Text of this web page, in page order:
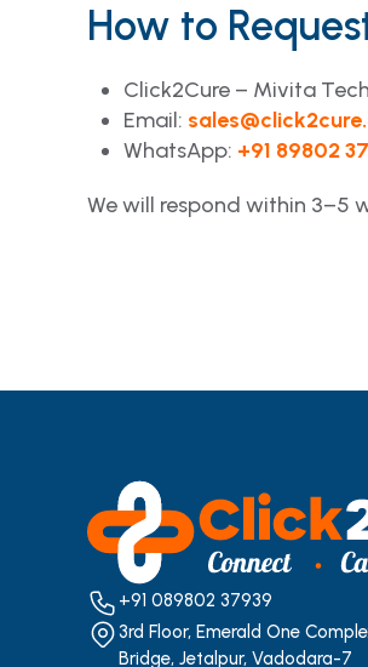
How to
Click2Cure – Mivita
Email:
WhatsApp: +91 89802
We will respond within 3–5
+91 089802 37939
3rd Floor, Emerald One
Bridge, Jetalpur, Vadodara-7